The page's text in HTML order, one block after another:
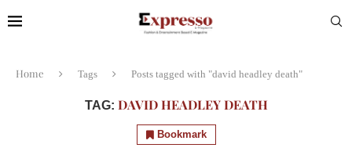
Home Tags Posts tagged with "david headley death"
TAG: DAVID HEADLEY DEATH
Bookmark